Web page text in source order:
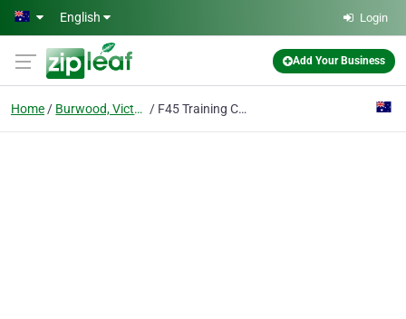
Skip to main content
English Login
Add Your Business
Home Burwood, Victoria F45 Training Camberwell